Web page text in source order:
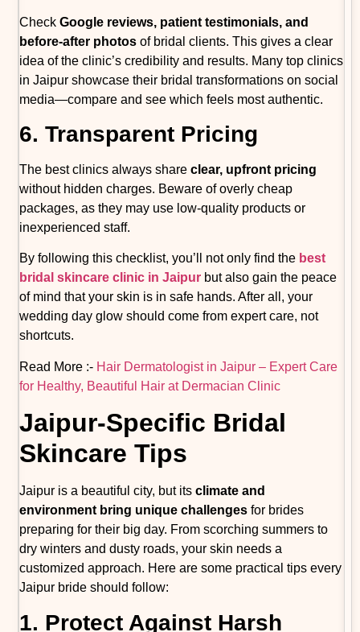
CheckGoogle reviews, patient testimonials, and
before-after photos of bridal clients. This gives a clear
idea of the clinic’s credibility and results. Many top clinics
in Jaipur showcase their bridal transformations on social
media—compare and see which feels most authentic.
6. Transparent Pricing
The best clinics always shareclear, upfront pricing
without hidden charges. Beware of overly cheap
packages, as they may use low-quality products or
inexperienced staff.
By following this checklist, you’ll not only find the best
bridal skincare clinic in Jaipur but also gain the peace
of mind that your skin is in safe hands. After all, your
wedding day glow should come from expert care, not
shortcuts.
Read More :- Hair Dermatologist in Jaipur – Expert Care
for Healthy, Beautiful Hair at Dermacian Clinic
Jaipur-Specific Bridal
Skincare Tips
Jaipur is a beautiful city, but itsclimate and
environment bring unique challenges for brides
preparing for their big day. From scorching summers to
dry winters and dusty roads, your skin needs a
customized approach. Here are some practical tips every
Jaipur bride should follow:
1. Protect Against Harsh